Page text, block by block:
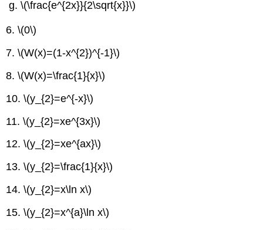
\(\frac{e^{2x}}{2\sqrt{x}}\)
6.\(0\)
7.\(W(x)=(1-x^{2})^{-1}\)
8.\(W(x)=\frac{1}{x}\)
10.\(y_{2}=e^{-x}\)
11.\(y_{2}=xe^{3x}\)
12.\(y_{2}=xe^{ax}\)
13.\(y_{2}=\frac{1}{x}\)
14.\(y_{2}=x\ln x\)
15.\(y_{2}=x^{a}\ln x\)